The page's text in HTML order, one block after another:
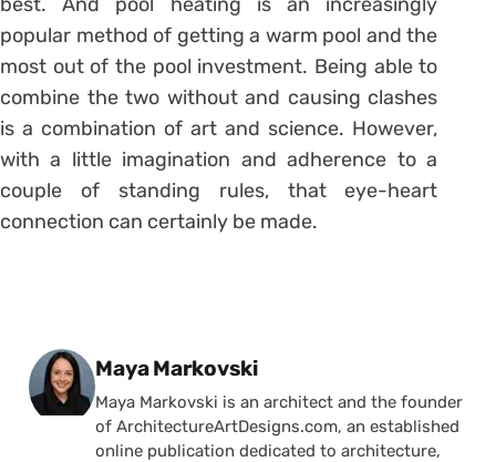
popular method of getting a warm pool and the
most out of the pool investment. Being able to
combine the two without and causing clashes
is a combination of art and science. However,
with a little imagination and adherence to a
couple of standing rules, that eye-heart
connection can certainly be made.
Posted by
Maya Markovski
Maya Markovski is an architect and the founder
of ArchitectureArtDesigns.com, an established
online publication dedicated to architecture,